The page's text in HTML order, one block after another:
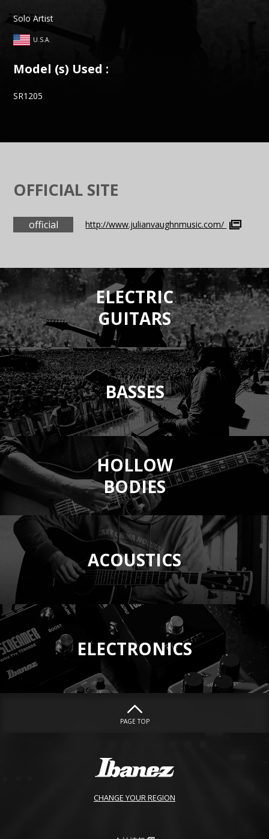
Solo Artist
U.S.A.
Model (s) Used :
SR1205
OFFICIAL SITE
official http://www.julianvaughnmusic.com/
ELECTRIC
GUITARS
BASSES
HOLLOW
BODIES
ACOUSTICS
ELECTRONICS
PAGE TOP
CHANGE YOUR REGION